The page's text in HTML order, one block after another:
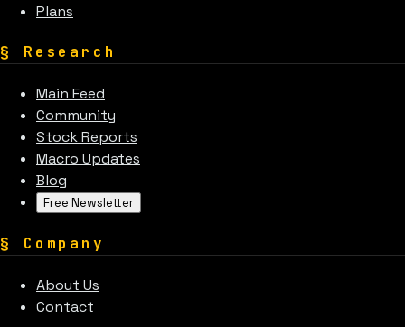
Plans
§ Research
Main Feed
Community
Stock Reports
Macro Updates
Blog
Free Newsletter
§ Company
About Us
Contact